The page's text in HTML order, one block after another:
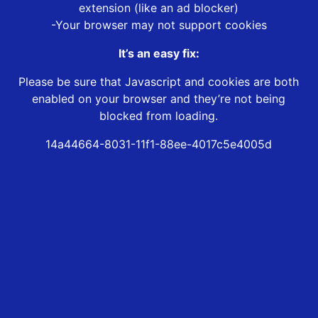
extension (like an ad blocker)
-Your browser may not support cookies
It’s an easy fix:
Please be sure that Javascript and cookies are both
enabled on your browser and they’re not being
blocked from loading.
14a44664-8031-11f1-88ee-4017c5e4005d